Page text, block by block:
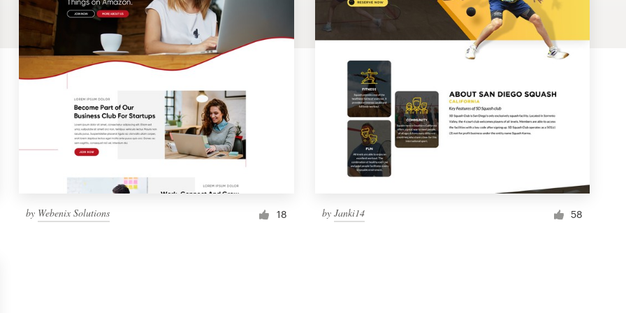
by Webenix Solutions 18 by Janki14 58